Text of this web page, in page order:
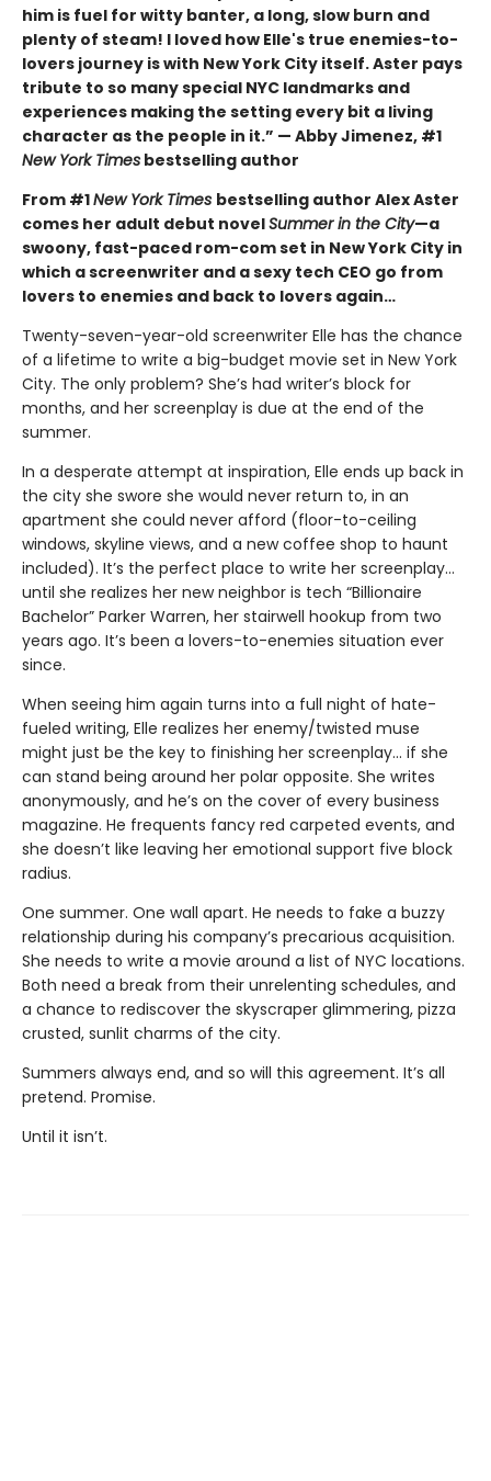
him is fuel for witty banter, a long, slow burn and
plenty of steam! I loved how Elle's true enemies-to-
lovers journey is with New York City itself. Aster pays
tribute to so many special NYC landmarks and
experiences making the setting every bit a living
character as the people in it.” — Abby Jimenez, #1
New York Times bestselling author
From #1New York Times bestselling author Alex Aster
comes her adult debut novelSummer in the City—a
swoony, fast-paced rom-com set in New York City in
which a screenwriter and a sexy tech CEO go from
lovers to enemies and back to lovers again…
Twenty-seven-year-old screenwriter Elle has the chance
of a lifetime to write a big-budget movie set in New York
City. The only problem? She’s had writer’s block for
months, and her screenplay is due at the end of the
summer.
In a desperate attempt at inspiration, Elle ends up back in
the city she swore she would never return to, in an
apartment she could never afford (floor-to-ceiling
windows, skyline views, and a new coffee shop to haunt
included). It’s the perfect place to write her screenplay…
until she realizes her new neighbor is tech “Billionaire
Bachelor” Parker Warren, her stairwell hookup from two
years ago. It’s been a lovers-to-enemies situation ever
since.
When seeing him again turns into a full night of hate-
fueled writing, Elle realizes her enemy/twisted muse
might just be the key to finishing her screenplay... if she
can stand being around her polar opposite. She writes
anonymously, and he’s on the cover of every business
magazine. He frequents fancy red carpeted events, and
she doesn’t like leaving her emotional support five block
radius.
One summer. One wall apart. He needs to fake a buzzy
relationship during his company’s precarious acquisition.
She needs to write a movie around a list of NYC locations.
Both need a break from their unrelenting schedules, and
a chance to rediscover the skyscraper glimmering, pizza
crusted, sunlit charms of the city.
Summers always end, and so will this agreement. It’s all
pretend. Promise.
Until it isn’t.